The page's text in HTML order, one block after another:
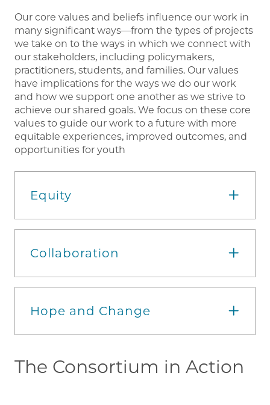
Our core values and beliefs influence our work in
many significant ways—from the types of projects
we take on to the ways in which we connect with
our stakeholders, including policymakers,
practitioners, students, and families. Our values
have implications for the ways we do our work
and how we support one another as we strive to
achieve our shared goals. We focus on these core
values to guide our work to a future with more
equitable experiences, improved outcomes, and
opportunities for youth
Equity
Collaboration
Hope and Change
The Consortium in Action